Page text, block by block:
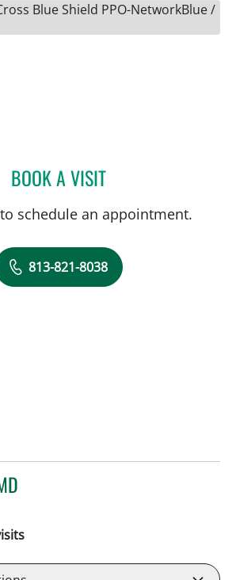
Blue Shield PPO-NetworkBlue /
BOOK A VISITAMY RIVERS, APRN
schedule an appointment.
813-821-8038
FL